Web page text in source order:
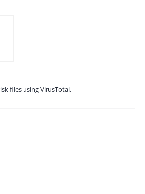
files using VirusTotal.